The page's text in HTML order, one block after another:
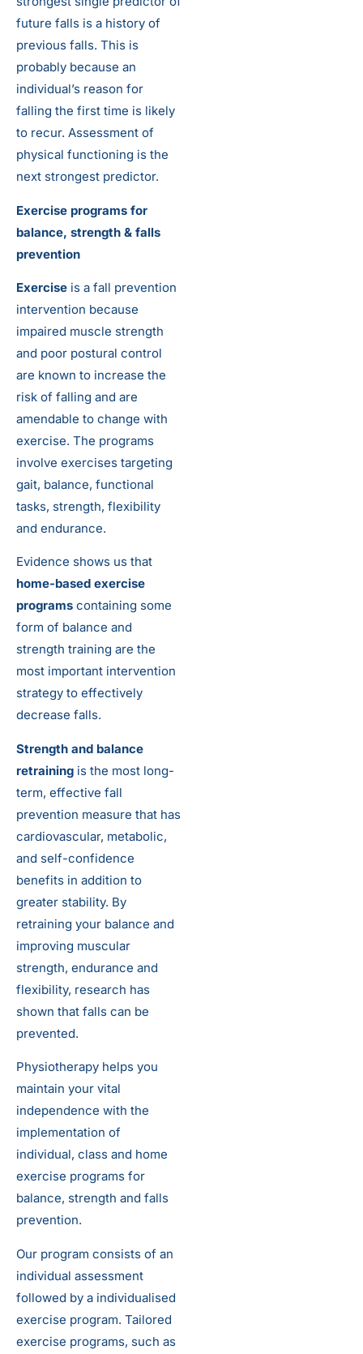
future falls is a history of
previous falls. This is
probably because an
individual’s reason for
falling the first time is likely
to recur. Assessment of
physical functioning is the
next strongest predictor.
Exercise programs for
balance, strength & falls
prevention
Exercise is a fall prevention
intervention because
impaired muscle strength
and poor postural control
are known to increase the
risk of falling and are
amendable to change with
exercise. The programs
involve exercises targeting
gait, balance, functional
tasks, strength, flexibility
and endurance.
Evidence shows us that
home-based exercise
programs containing some
form of balance and
strength training are the
most important intervention
strategy to effectively
decrease falls.
Strength and balance
retraining is the most long-
term, effective fall
prevention measure that has
cardiovascular, metabolic,
and self-confidence
benefits in addition to
greater stability. By
retraining your balance and
improving muscular
strength, endurance and
flexibility, research has
shown that falls can be
prevented.
Physiotherapy helps you
maintain your vital
independence with the
implementation of
individual, class and home
exercise programs for
balance, strength and falls
prevention.
Our program consists of an
individual assessment
followed by a individualised
exercise program. Tailored
exercise programs, such as